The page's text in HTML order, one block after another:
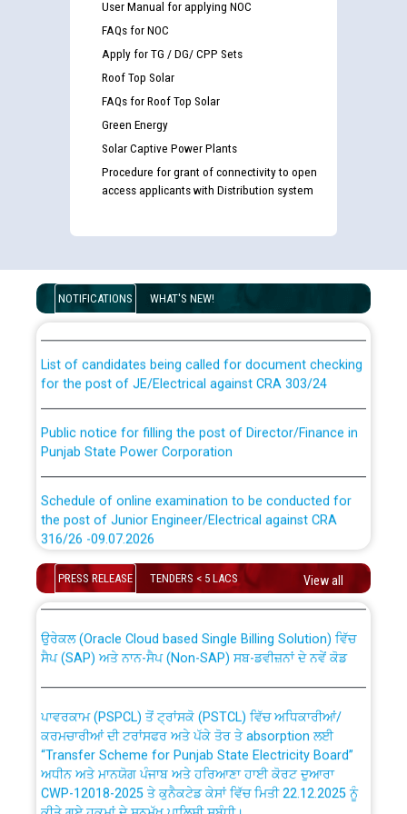
User Manual for applying NOC
FAQs for NOC
Apply for TG / DG/ CPP Sets
Roof Top Solar
FAQs for Roof Top Solar
Green Energy
Solar Captive Power Plants
Procedure for grant of connectivity to open
access applicants with Distribution system
NOTIFICATIONS WHAT'S NEW!
Disability (PWD) applicants who will appear in online
examination against CRA 316/2026 for JE/Electrical
for the post of JE/Electrical against CRA 303/24
Punjab State Power Corporation
the post of Junior Engineer/Electrical against CRA
316/26 -09.07.2026
Schedule of online examination to be conducted for
the post of Junior Engineer/Electrical against CRA
316/26 -09.07.2026
Work of water proofing of roof of 66 kv sub-station
Public Notice regarding Renovation Work to be carried
out by PSPCL
Plinth Area Rates Year 2026-27 For Residential and
PRESS RELEASE TENDERS < 5 LACS View all
CWP-12018 Policy for Transfer and permanent
absorption of officers/officials from PSPCL to PSTCL.
ਸੈਪ (SAP) ਅਤੇ ਨਾਨ-ਸੈਪ (Non-SAP) ਸਬ-ਡਵੀਜ਼ਨਾਂ ਦੇ ਨਵੇਂ ਕੋਡ
ਕਰਮਚਾਰੀਆਂ ਦੀ ਟਰਾਂਸਫਰ ਅਤੇ ਪੱਕੇ ਤੋਰ ਤੇ absorption ਲਈ
“Transfer Scheme for Punjab State Electricity Board”
ਅਧੀਨ ਅਤੇ ਮਾਨਯੋਗ ਪੰਜਾਬ ਅਤੇ ਹਰਿਆਣਾ ਹਾਈ ਕੋਰਟ ਦੁਆਰਾ
CWP-12018-2025 ਤੇ ਕੁਨੈਕਟੇਡ ਕੇਸਾਂ ਵਿੱਚ ਮਿਤੀ 22.12.2025 ਨੂੰ
ਕੀਤੇ ਗਏ ਹੁਕਮਾਂ ਦੇ ਸਨਮੁੱਖ ਪਾਲਿਸੀ ਸਬੰਧੀ।